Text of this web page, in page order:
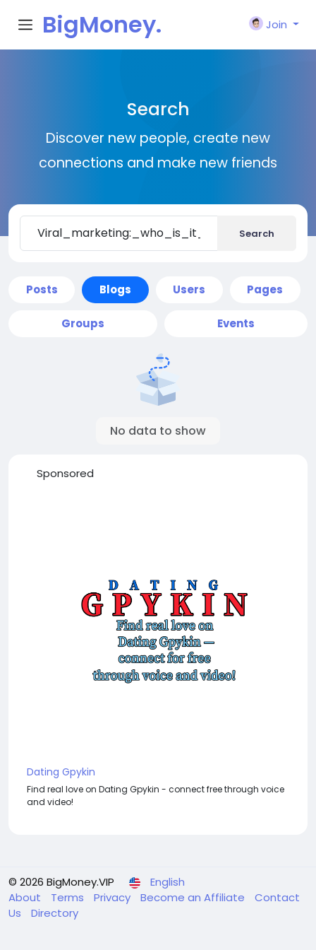
BigMoney.
Join
Search
Discover new people, create new
connections and make new friends
Search
Posts Blogs Users Pages
Groups Events
No data to show
Sponsored
Dating Gpykin
Find real love on Dating Gpykin - connect free through voice
and video!
© 2026 BigMoney.VIP
English
About
Terms Privacy Become an Affiliate
Contact
Us
Directory